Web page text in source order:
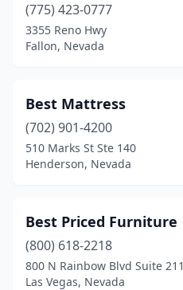
(775) 423-0777
3355 Reno Hwy
Fallon, Nevada
Best Mattress
(702) 901-4200
510 Marks St Ste 140
Henderson, Nevada
Best Priced Furniture
(800) 618-2218
800 N Rainbow Blvd Suite 211
Las Vegas, Nevada